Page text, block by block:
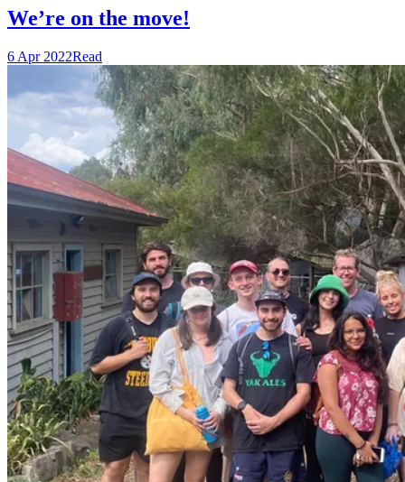
We’re on the move!
6 Apr 2022Read